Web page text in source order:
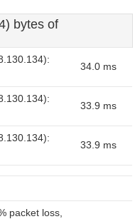
bytes of
34.0 ms
33.9 ms
33.9 ms
packet loss,